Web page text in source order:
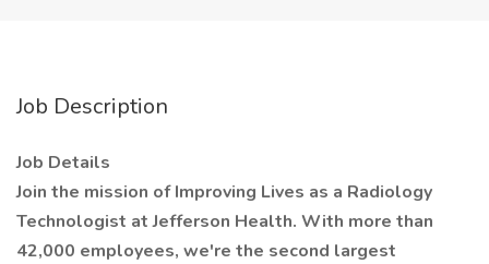
Job Description
Job Details
Join the mission of Improving Lives as a Radiology
Technologist at Jefferson Health. With more than
42,000 employees, we're the second largest